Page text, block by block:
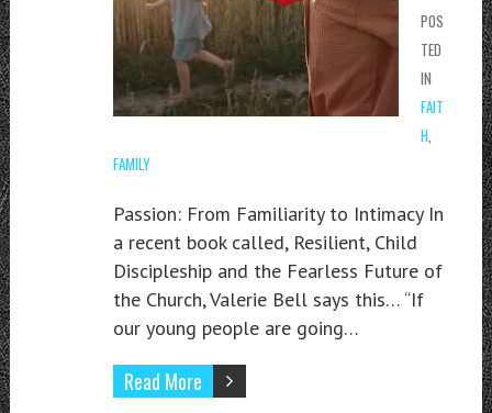
POS
TED
IN
FAIT
H
FAMILY
Passion: From Familiarity to Intimacy In
a recent book called, Resilient, Child
Discipleship and the Fearless Future of
the Church, Valerie Bell says this… “If
our young people are going…
Read More